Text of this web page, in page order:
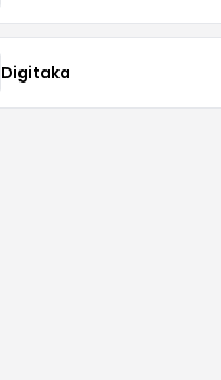
Digitaka